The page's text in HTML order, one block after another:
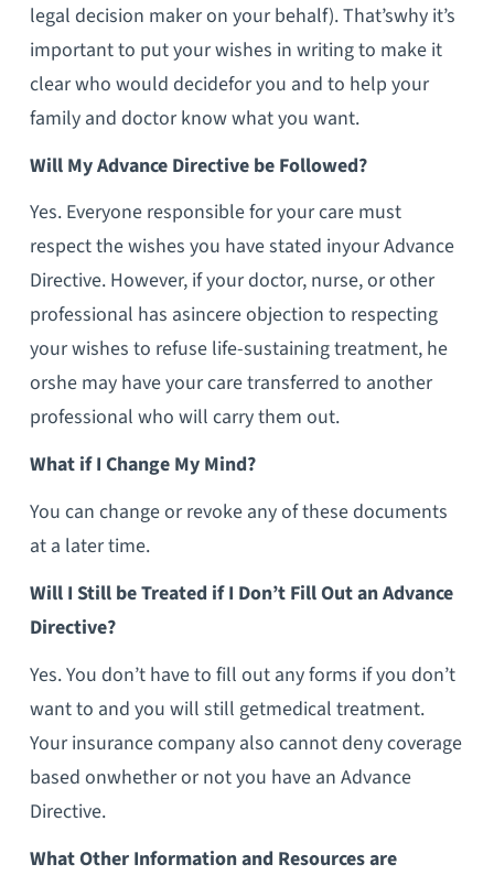
legal decision maker on your behalf). That’swhy it’s
important to put your wishes in writing to make it
clear who would decidefor you and to help your
family and doctor know what you want.
Will My Advance Directive be Followed?
Yes. Everyone responsible for your care must
respect the wishes you have stated inyour Advance
Directive. However, if your doctor, nurse, or other
professional has asincere objection to respecting
your wishes to refuse life-sustaining treatment, he
orshe may have your care transferred to another
professional who will carry them out.
What if I Change My Mind?
You can change or revoke any of these documents
at a later time.
Will I Still be Treated if I Don’t Fill Out an Advance
Directive?
Yes. You don’t have to fill out any forms if you don’t
want to and you will still getmedical treatment.
Your insurance company also cannot deny coverage
based onwhether or not you have an Advance
Directive.
What Other Information and Resources are